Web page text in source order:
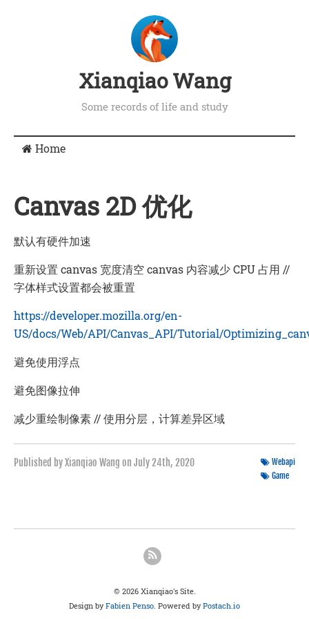
Xianqiao Wang
Some records of life and study
Home
Canvas 2D 优化
默认有硬件加速
重新设置 canvas 宽度清空 canvas 内容减少 CPU 占用 //
字体样式设置都会被重置
https://developer.mozilla.org/en-
US/docs/Web/API/Canvas_API/Tutorial/
避免使用浮点
避免图像拉伸
减少重绘制像素 // 使用分层，计算差异区域
Published by Xianqiao Wang on July 24th, 2020
Webapi
Game
© 2026 Xianqiao's Site.
Design byFabien Penso. Powered byPostach.io